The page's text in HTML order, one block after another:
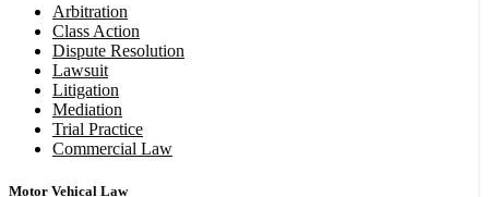
Arbitration
Class Action
Dispute Resolution
Lawsuit
Litigation
Mediation
Trial Practice
Commercial Law
Motor Vehical Law